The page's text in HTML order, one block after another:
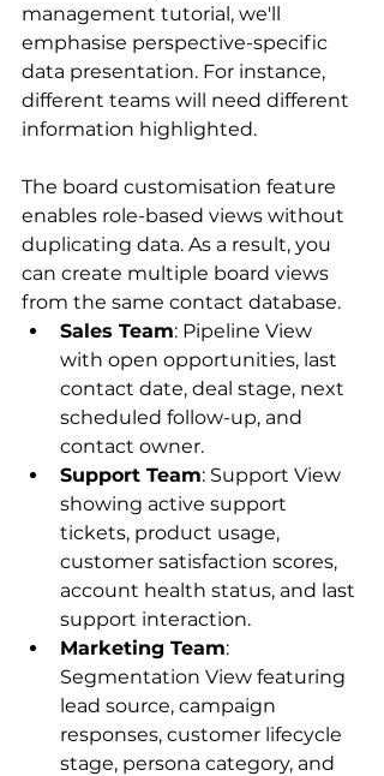
management tutorial, we'll
emphasise perspective-specific
data presentation. For instance,
different teams will need different
information highlighted.
The board customisation feature
enables role-based views without
duplicating data. As a result, you
can create multiple board views
from the same contact database.
Sales Team: Pipeline View
with open opportunities, last
contact date, deal stage, next
scheduled follow-up, and
contact owner.
Support Team: Support View
showing active support
tickets, product usage,
customer satisfaction scores,
account health status, and last
support interaction.
Marketing Team:
Segmentation View featuring
lead source, campaign
responses, customer lifecycle
stage, persona category, and